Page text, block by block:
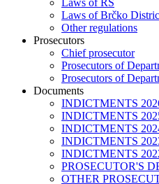
Laws of RS
Laws of Brčko
Other regulations
Prosecutors
Chief prosecutor
Prosecutors of
Prosecutors of
Documents
INDICTMENTS
INDICTMENTS
INDICTMENTS
INDICTMENTS
INDICTMENTS
PROSECUTOR'S
OTHER